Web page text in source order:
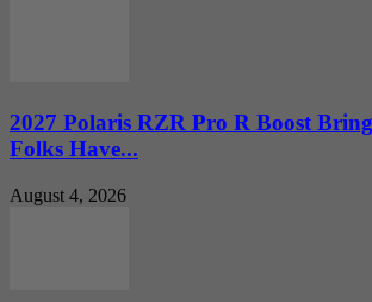
2027 Polaris RZR Pro R Boost
Folks Have...
August 4, 2026